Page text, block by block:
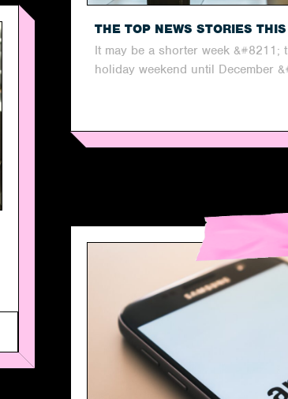
THE TOP NEWS STORIES
It may be a shorter week &#8211;
holiday weekend until December